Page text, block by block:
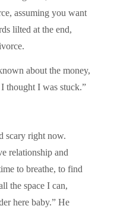
assuming you want
lilted at the end,
about the money,
thought I was stuck.”
scary right now.
relationship and
to breathe, to find
the space I can,
here baby.” He